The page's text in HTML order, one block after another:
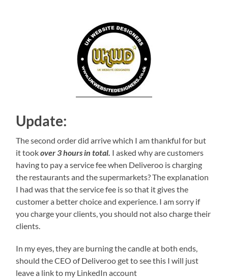
Update:
The second order did arrive which I am thankful for but
it tookover 3 hours in total. I asked why are customers
having to pay a service fee when Deliveroo is charging
the restaurants and the supermarkets? The explanation
I had was that the service fee is so that it gives the
customer a better choice and experience. I am sorry if
you charge your clients, you should not also charge their
clients.
In my eyes, they are burning the candle at both ends,
should the CEO of Deliveroo get to see this I will just
leave a link to my LinkedIn account